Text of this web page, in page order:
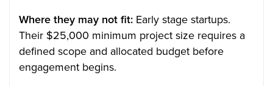
Where they may not fit: Early stage startups.
Their $25,000 minimum project size requires a
defined scope and allocated budget before
engagement begins.